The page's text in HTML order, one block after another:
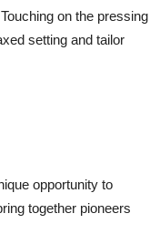
on the pressing
setting and tailor
opportunity to
together pioneers